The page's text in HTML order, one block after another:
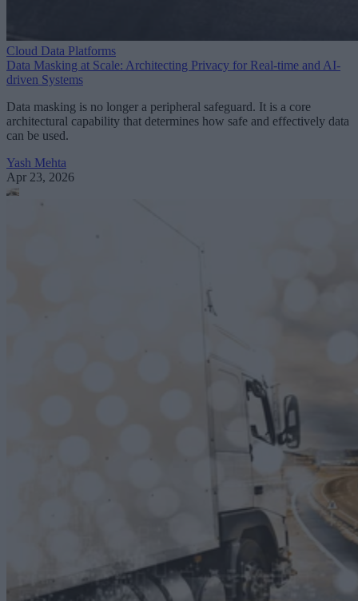
Cloud Data Platforms
Data Masking at Scale: Architecting Privacy for Real-time and AI-
driven Systems
Data masking is no longer a peripheral safeguard. It is a core
architectural capability that determines how safe and effectively data
can be used.
Yash Mehta
Apr 23, 2026